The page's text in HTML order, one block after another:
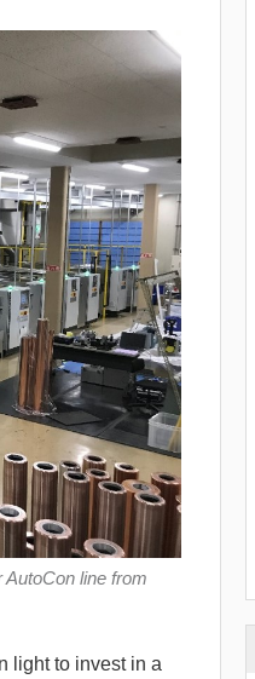
line from
light to invest in a